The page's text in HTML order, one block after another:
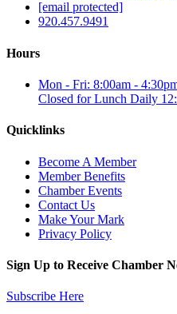
[email protected]
920.457.9491
Hours
Mon - Fri: 8:00am -
Closed for Lunch Daily
Quicklinks
Become A Member
Member Benefits
Chamber Events
Contact Us
Make Your Mark
Privacy Policy
Sign Up to Receive Chamber
Subscribe Here